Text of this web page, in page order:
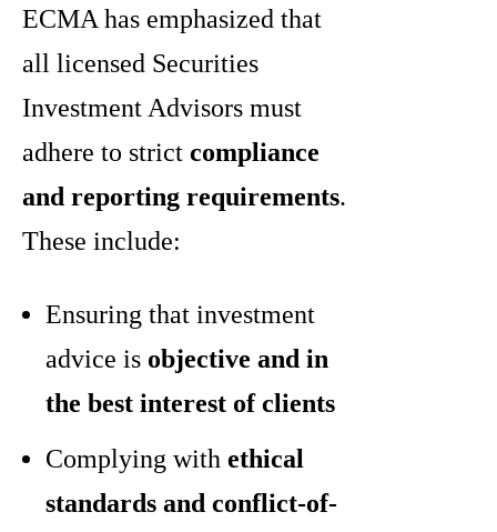
ECMA has emphasized that
all licensed Securities
Investment Advisors must
adhere to strict compliance
and reporting requirements.
These include:
Ensuring that investment
advice is objective and in
the best interest of clients
Complying with ethical
standards and conflict-of-